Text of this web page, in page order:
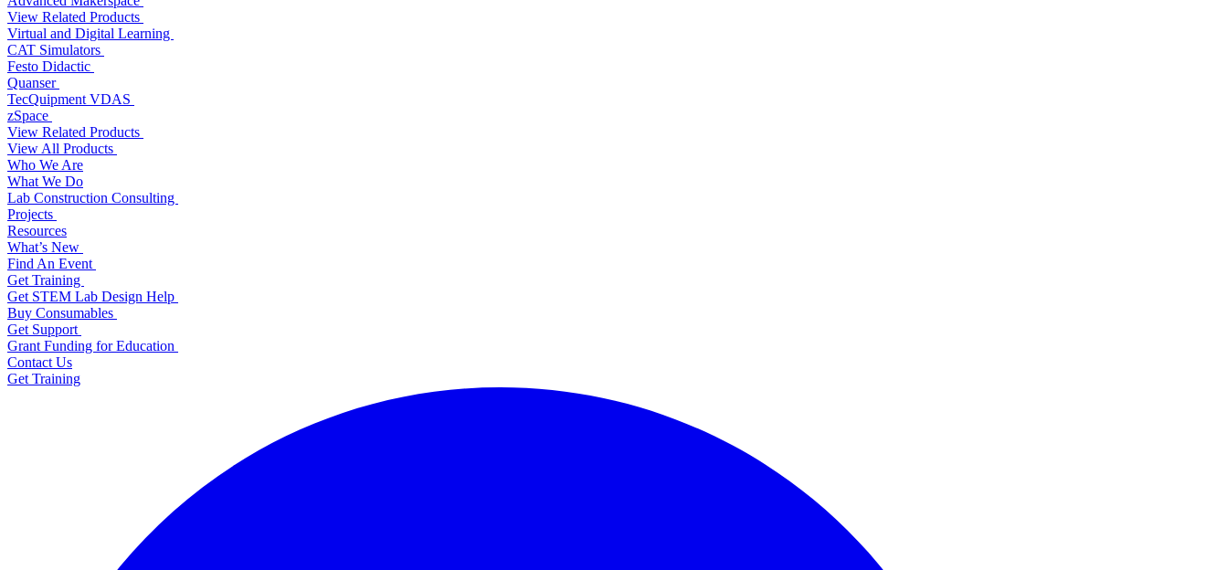
View Related Products
Virtual and Digital Learning
CAT Simulators
Festo Didactic
Quanser
TecQuipment VDAS
zSpace
View Related Products
View All Products
Who We Are
What We Do
Lab Construction Consulting
Projects
Resources
What’s New
Find An Event
Get Training
Get STEM Lab Design Help
Buy Consumables
Get Support
Grant Funding for Education
Contact Us
Get Training